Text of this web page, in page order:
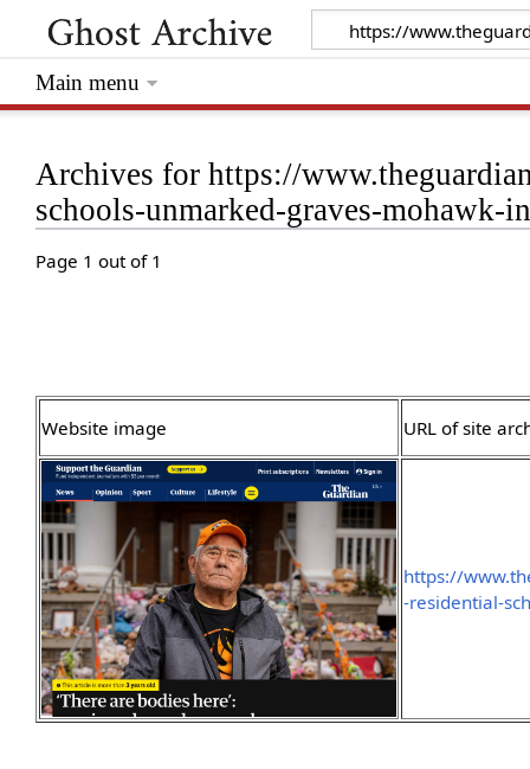
Archives for https://
schools-unmarked-graves-mohawk-
Page 1 out of 1
Website image URL of site
https://
-residential-
Main menu